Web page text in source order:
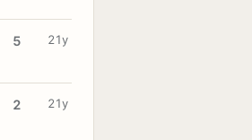
5 21y
2 21y